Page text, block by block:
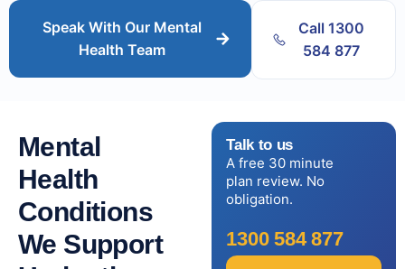
Speak With Our Mental
Health Team
Call 1300
584 877
Mental
Health
Conditions
We Support
Talk to us
A free 30 minute
plan review. No
obligation.
1300 584 877